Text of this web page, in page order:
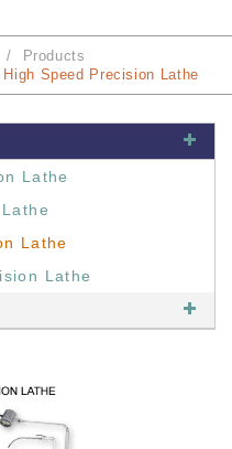
Products
High Speed Precision Lathe
Lathe
Lathe
Lathe